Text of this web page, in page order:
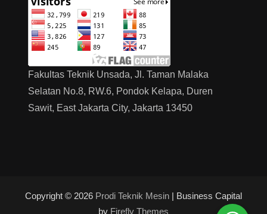
説
明
会
Fakultas Teknik Unsada, Jl. Taman Malaka
Selatan No.8, RW.6, Pondok Kelapa, Duren
Sawit, East Jakarta City, Jakarta 13450
Copyright © 2026 Prodi Teknik Mesin| Business Capital
by Firefly Themes